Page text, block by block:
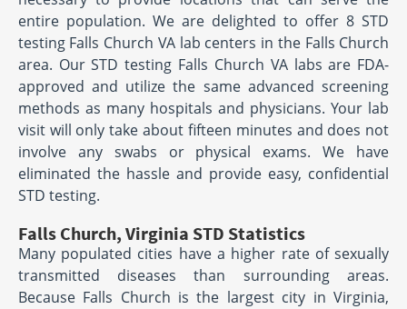
entire population. We are delighted to offer 8 STD
testing Falls Church VA lab centers in the Falls Church
area. Our STD testing Falls Church VA labs are FDA-
approved and utilize the same advanced screening
methods as many hospitals and physicians. Your lab
visit will only take about fifteen minutes and does not
involve any swabs or physical exams. We have
eliminated the hassle and provide easy, confidential
STD testing.
Falls Church, Virginia STD Statistics
Many populated cities have a higher rate of sexually
transmitted diseases than surrounding areas.
Because Falls Church is the largest city in Virginia,